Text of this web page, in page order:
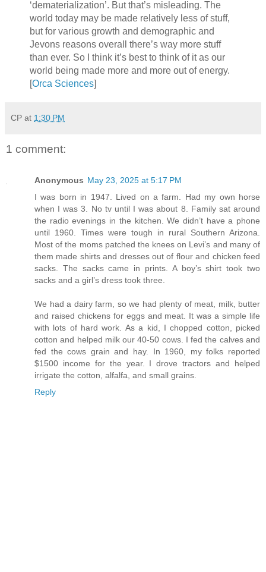
‘dematerialization’. But that’s misleading. The
world today may be made relatively less of stuff,
but for various growth and demographic and
Jevons reasons overall there’s way more stuff
than ever. So I think it’s best to think of it as our
world being made more and more out of energy.
[Orca Sciences]
CP at 1:30 PM
1 comment:
Anonymous May 23, 2025 at 5:17 PM
I was born in 1947. Lived on a farm. Had my own horse
when I was 3. No tv until I was about 8. Family sat around
the radio evenings in the kitchen. We didn’t have a phone
until 1960. Times were tough in rural Southern Arizona.
Most of the moms patched the knees on Levi’s and many of
them made shirts and dresses out of flour and chicken feed
sacks. The sacks came in prints. A boy’s shirt took two
sacks and a girl’s dress took three.
We had a dairy farm, so we had plenty of meat, milk, butter
and raised chickens for eggs and meat. It was a simple life
with lots of hard work. As a kid, I chopped cotton, picked
cotton and helped milk our 40-50 cows. I fed the calves and
fed the cows grain and hay. In 1960, my folks reported
$1500 income for the year. I drove tractors and helped
irrigate the cotton, alfalfa, and small grains.
Reply